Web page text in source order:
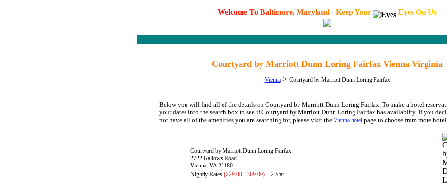
Welcome To Baltimore, Maryland - KeepYour Eyes On Us
Courtyard by Marriott Dunn Loring Fairfax Vienna Virginia
Vienna> Courtyard by Marriott Dunn Loring Fairfax
Below you will find all of the details on Courtyard by Marriott Dunn Loring Fairfax. To make a hotel
your dates into the search box to see if Courtyard by Marriott Dunn Loring Fairfax has availablity. If you
not have all of the amenities you are searching for, please visit the Vienna hotel page to choose from more
Courtyard by Marriott Dunn Loring Fairfax
2722 Gallows Road
Vienna, VA 22180
Nightly Rates (229.00 - 309.00) 2 Star